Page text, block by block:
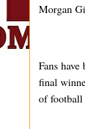
Morgan
Fans
final
of football